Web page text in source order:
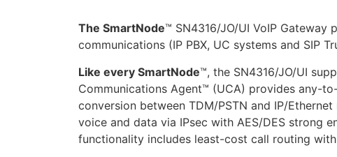
The SmartNode™ SN4316/JO/UI VoIP Gateway
communications (IP PBX, UC systems and SIP
Like every SmartNode™, the SN4316/JO/UI
Communications Agent™ (UCA) provides any-
conversion between TDM/PSTN and IP/
voice and data via IPsec with AES/DES strong
functionality includes least-cost call routing